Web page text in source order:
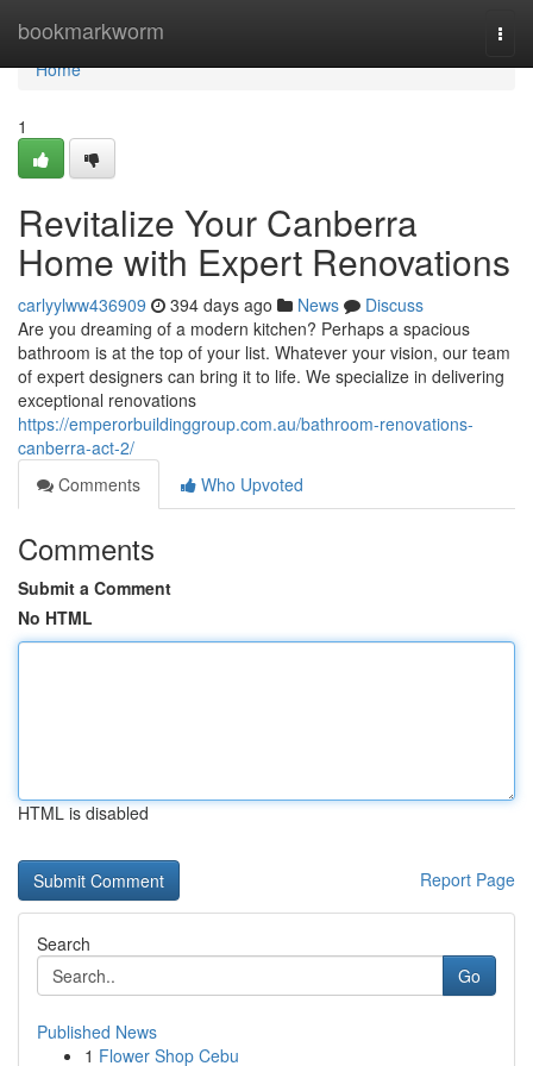
bookmarkworm
Home
Home
1
Revitalize Your Canberra
Home with Expert Renovations
carlyylww436909 394 days ago News
Discuss
Are you dreaming of a modern kitchen? Perhaps a spacious
bathroom is at the top of your list. Whatever your vision, our team
of expert designers can bring it to life. We specialize in delivering
exceptional renovations
https://emperorbuildinggroup.com.au/bathroom-renovations-
canberra-act-2/
Comments
Who Upvoted
Comments
Submit a Comment
No HTML
HTML is disabled
Report Page
Search
Go
Published News
1 Flower Shop Cebu